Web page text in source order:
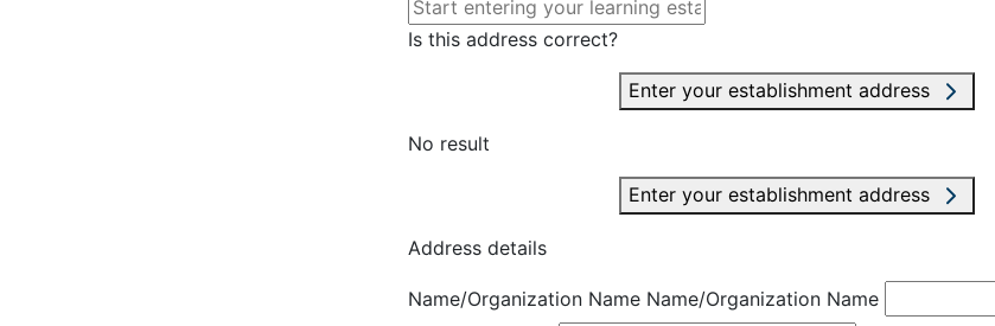
Is this address correct?
Enter your establishment address
No result
Enter your establishment address
Address details
Name/Organization Name Name/Organization Name